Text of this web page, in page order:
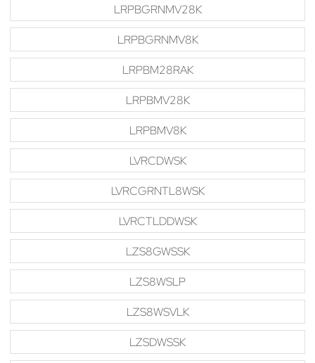
LRPBGRNMV28K
LRPBGRNMV8K
LRPBM28RAK
LRPBMV28K
LRPBMV8K
LVRCDWSK
LVRCGRNTL8WSK
LVRCTLDDWSK
LZS8GWSSK
LZS8WSLP
LZS8WSVLK
LZSDWSSK